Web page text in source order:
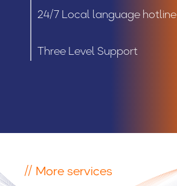
24/7 Local language hotline
Three Level Support
// More services